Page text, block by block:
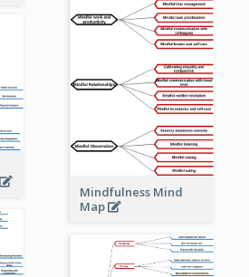
Mindfulness Mind
Map